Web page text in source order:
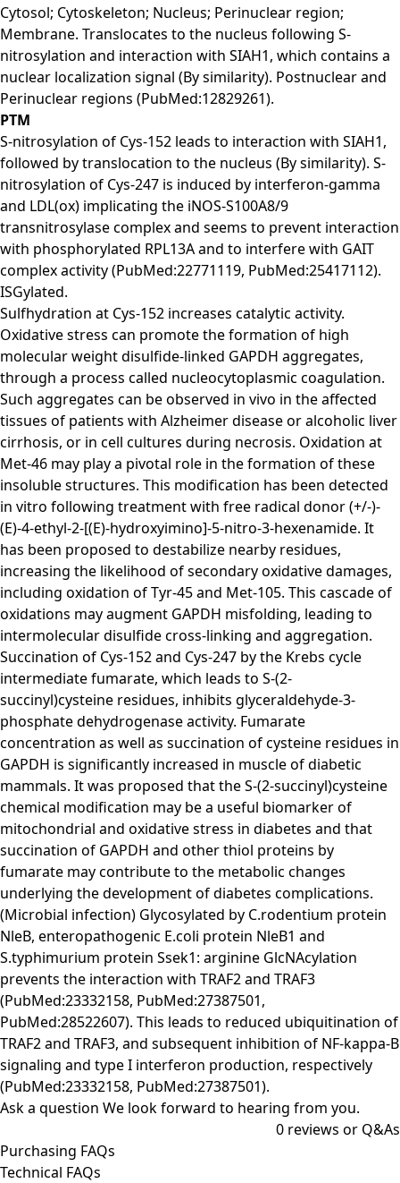
Cytosol; Cytoskeleton; Nucleus; Perinuclear region;
Membrane. Translocates to the nucleus following S-
nitrosylation and interaction with SIAH1, which contains a
nuclear localization signal (By similarity). Postnuclear and
Perinuclear regions (PubMed:12829261).
PTM
S-nitrosylation of Cys-152 leads to interaction with SIAH1,
followed by translocation to the nucleus (By similarity). S-
nitrosylation of Cys-247 is induced by interferon-gamma
and LDL(ox) implicating the iNOS-S100A8/9
transnitrosylase complex and seems to prevent interaction
with phosphorylated RPL13A and to interfere with GAIT
complex activity (PubMed:22771119, PubMed:25417112).
ISGylated.
Sulfhydration at Cys-152 increases catalytic activity.
Oxidative stress can promote the formation of high
molecular weight disulfide-linked GAPDH aggregates,
through a process called nucleocytoplasmic coagulation.
Such aggregates can be observed in vivo in the affected
tissues of patients with Alzheimer disease or alcoholic liver
cirrhosis, or in cell cultures during necrosis. Oxidation at
Met-46 may play a pivotal role in the formation of these
insoluble structures. This modification has been detected
in vitro following treatment with free radical donor (+/-)-
(E)-4-ethyl-2-[(E)-hydroxyimino]-5-nitro-3-hexenamide. It
has been proposed to destabilize nearby residues,
increasing the likelihood of secondary oxidative damages,
including oxidation of Tyr-45 and Met-105. This cascade of
oxidations may augment GAPDH misfolding, leading to
intermolecular disulfide cross-linking and aggregation.
Succination of Cys-152 and Cys-247 by the Krebs cycle
intermediate fumarate, which leads to S-(2-
succinyl)cysteine residues, inhibits glyceraldehyde-3-
phosphate dehydrogenase activity. Fumarate
concentration as well as succination of cysteine residues in
GAPDH is significantly increased in muscle of diabetic
mammals. It was proposed that the S-(2-succinyl)cysteine
chemical modification may be a useful biomarker of
mitochondrial and oxidative stress in diabetes and that
succination of GAPDH and other thiol proteins by
fumarate may contribute to the metabolic changes
underlying the development of diabetes complications.
(Microbial infection) Glycosylated by C.rodentium protein
NleB, enteropathogenic E.coli protein NleB1 and
S.typhimurium protein Ssek1: arginine GlcNAcylation
prevents the interaction with TRAF2 and TRAF3
(PubMed:23332158, PubMed:27387501,
PubMed:28522607). This leads to reduced ubiquitination of
TRAF2 and TRAF3, and subsequent inhibition of NF-kappa-B
signaling and type I interferon production, respectively
(PubMed:23332158, PubMed:27387501).
Ask a question We look forward to hearing from you.
0 reviews or Q&As
Purchasing FAQs
Technical FAQs